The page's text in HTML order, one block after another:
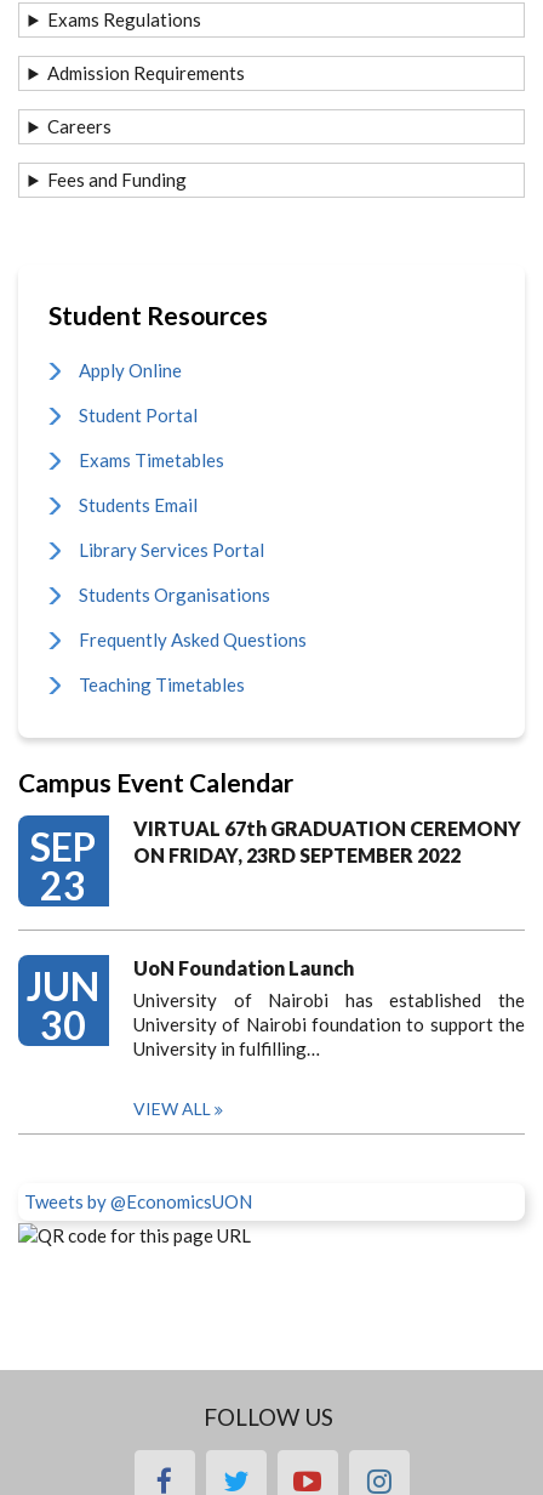
Exams Regulations
Admission Requirements
Careers
Fees and Funding
Student Resources
Apply Online
Student Portal
Exams Timetables
Students Email
Library Services Portal
Students Organisations
Frequently Asked Questions
Teaching Timetables
Campus Event Calendar
SEP
23
VIRTUAL 67th GRADUATION CEREMONY
ON FRIDAY, 23RD SEPTEMBER 2022
JUN
30
UoN Foundation Launch
University of Nairobi has established the
University of Nairobi foundation to support the
University in fulfilling…
VIEW ALL
Tweets by @EconomicsUON
FOLLOW US
facebooktwitteryoutubeinstagram